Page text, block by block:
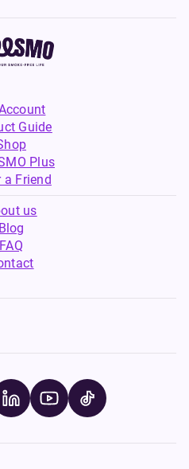
Guide
Plus
a Friend
us
Blog
FAQ